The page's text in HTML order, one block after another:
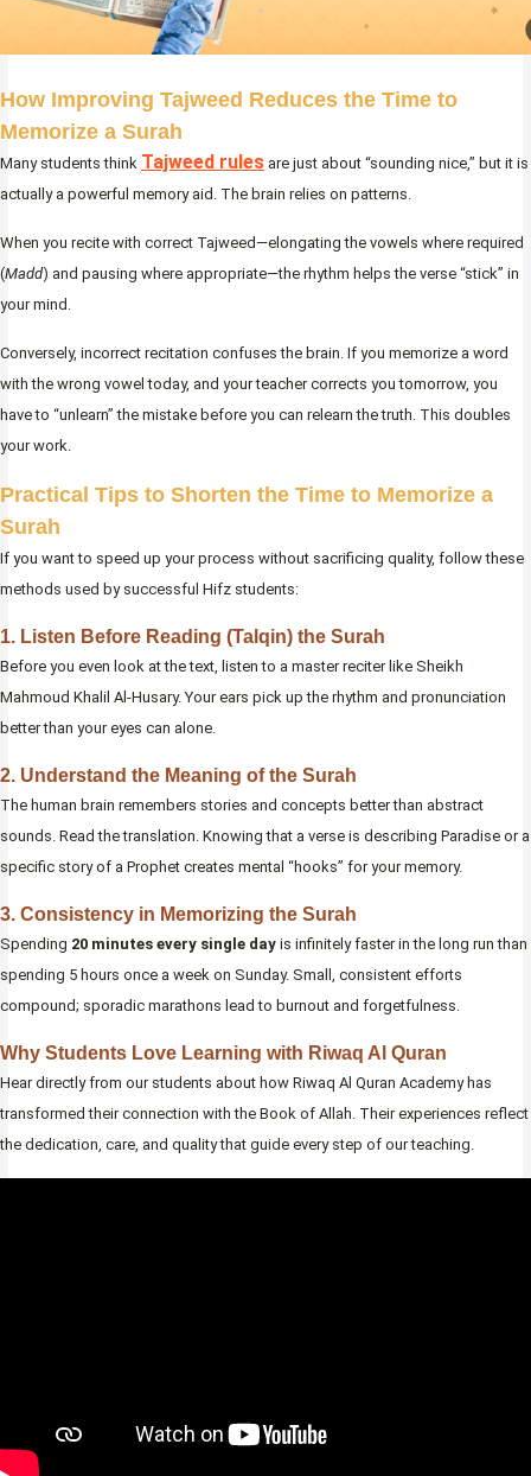
How Improving Tajweed Reduces the Time to
Memorize a Surah
Many students think Tajweed rules are just about “sounding nice,” but it is
actually a powerful memory aid. The brain relies on patterns.
When you recite with correct Tajweed—elongating the vowels where required
(Madd) and pausing where appropriate—the rhythm helps the verse “stick” in
your mind.
Conversely, incorrect recitation confuses the brain. If you memorize a word
with the wrong vowel today, and your teacher corrects you tomorrow, you
have to “unlearn” the mistake before you can relearn the truth. This doubles
your work.
Practical Tips to Shorten the Time to Memorize a
Surah
If you want to speed up your process without sacrificing quality, follow these
methods used by successful Hifz students:
1. Listen Before Reading (Talqin) the Surah
Before you even look at the text, listen to a master reciter like Sheikh
Mahmoud Khalil Al-Husary. Your ears pick up the rhythm and pronunciation
better than your eyes can alone.
2. Understand the Meaning of the Surah
The human brain remembers stories and concepts better than abstract
sounds. Read the translation. Knowing that a verse is describing Paradise or a
specific story of a Prophet creates mental “hooks” for your memory.
3. Consistency in Memorizing the Surah
Spending 20 minutes every single day is infinitely faster in the long run than
spending 5 hours once a week on Sunday. Small, consistent efforts
compound; sporadic marathons lead to burnout and forgetfulness.
Why Students Love Learning with Riwaq Al Quran
Hear directly from our students about how Riwaq Al Quran Academy has
transformed their connection with the Book of Allah. Their experiences reflect
the dedication, care, and quality that guide every step of our teaching.